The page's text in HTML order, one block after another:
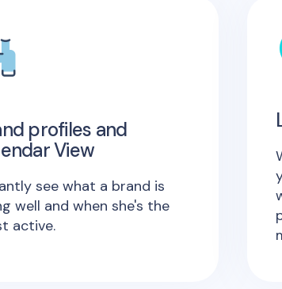
profiles and
View
see what a brand is
well and when she's the
active.